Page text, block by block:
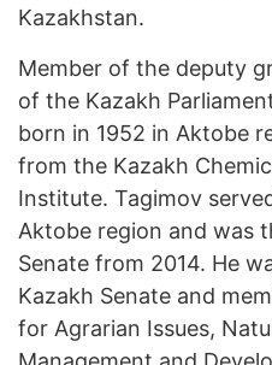
Kazakhstan.
Member of the deputy
of the Kazakh
born in 1952 in Aktobe
from the Kazakh
Institute. Tagimov
Aktobe region and was
Senate from 2014. He
Kazakh Senate and
for Agrarian Issues,